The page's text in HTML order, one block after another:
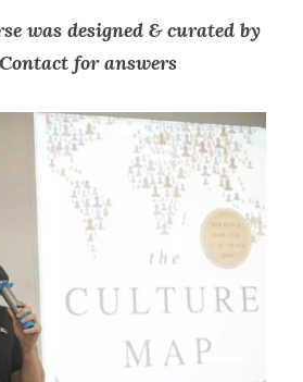
was designed & curated by
for answers